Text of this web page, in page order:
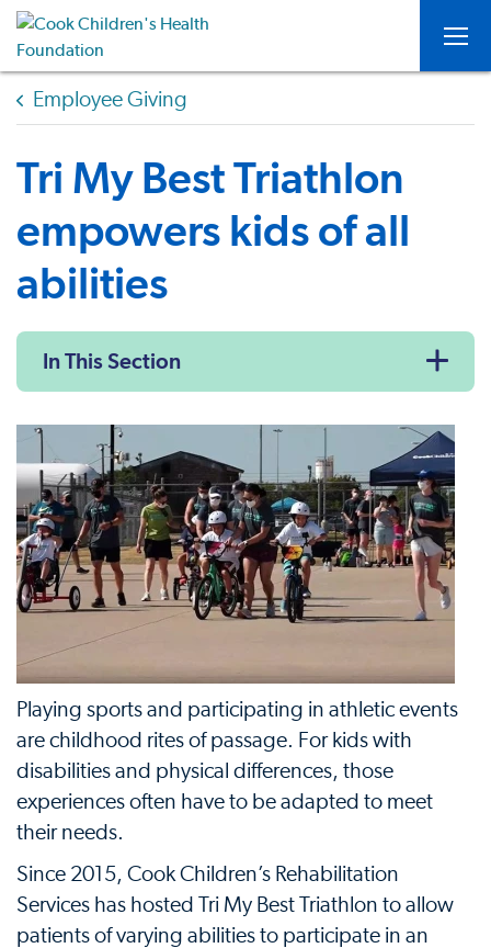
Employee Giving
Tri My Best Triathlon
empowers kids of all
abilities
In This Section
Playing sports and participating in athletic events
are childhood rites of passage. For kids with
disabilities and physical differences, those
experiences often have to be adapted to meet
their needs.
Since 2015, Cook Children’s Rehabilitation
Services has hosted Tri My Best Triathlon to allow
patients of varying abilities to participate in an